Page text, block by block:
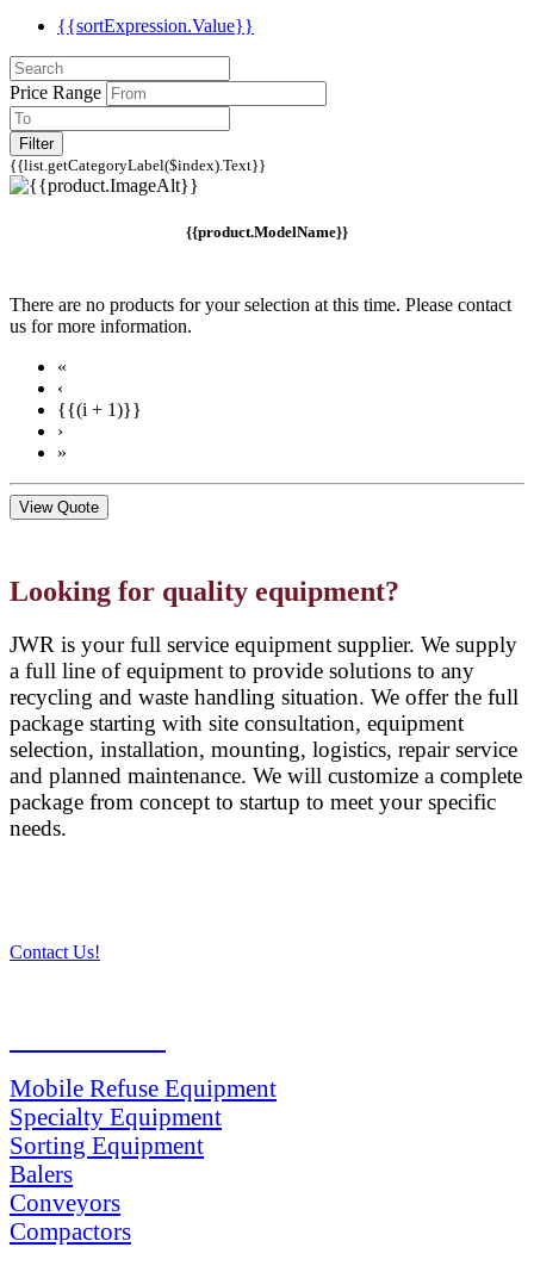
{{sortExpression.Value}}
Price Range
Filter
{{list.getCategoryLabel($index).Text}}
{{product.ModelName}}
There are no products for your selection at this time. Please contact
us for more information.
«
‹
{{(i + 1)}}
›
»
View Quote
Looking for quality equipment?
JWR is your full service equipment supplier. We supply
a full line of equipment to provide solutions to any
recycling and waste handling situation. We offer the full
package starting with site consultation, equipment
selection, installation, mounting, logistics, repair service
and planned maintenance. We will customize a complete
package from concept to startup to meet your specific
needs.
Contact Us!
Mobile Refuse Equipment
Specialty Equipment
Sorting Equipment
Balers
Conveyors
Compactors